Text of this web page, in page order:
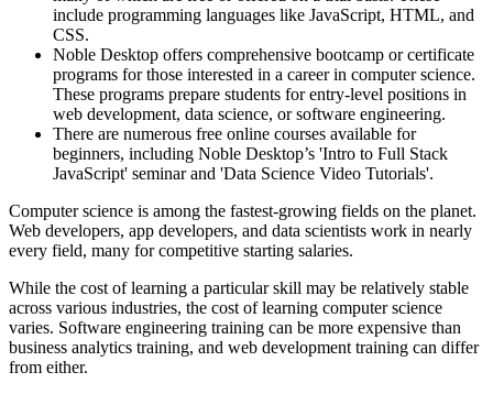
include programming languages like JavaScript, HTML, and
CSS.
Noble Desktop offers comprehensive bootcamp or certificate
programs for those interested in a career in computer science.
These programs prepare students for entry-level positions in
web development, data science, or software engineering.
There are numerous free online courses available for
beginners, including Noble Desktop’s 'Intro to Full Stack
JavaScript' seminar and 'Data Science Video Tutorials'.
Computer science is among the fastest-growing fields on the planet.
Web developers, app developers, and data scientists work in nearly
every field, many for competitive starting salaries.
While the cost of learning a particular skill may be relatively stable
across various industries, the cost of learning computer science
varies. Software engineering training can be more expensive than
business analytics training, and web development training can differ
from either.